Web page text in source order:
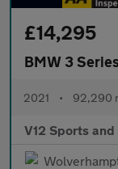
£14,295
BMW 3
2021 • 92,290
V12 Sports